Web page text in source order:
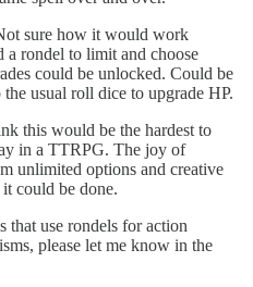
sure how it would work
a rondel to limit and choose
could be unlocked. Could be
usual roll dice to upgrade HP.
this would be the hardest to
in a TTRPG. The joy of
unlimited options and creative
could be done.
that use rondels for action
please let me know in the